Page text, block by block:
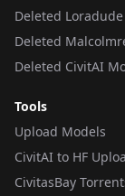
Deleted
Deleted
Deleted CivitAI
Tools
Upload Models
CivitAI to HF
CivitasBay